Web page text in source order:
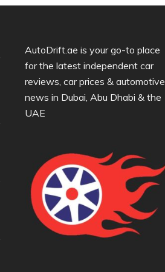
AutoDrift.ae is your go-to place
for the latest independent car
reviews, car prices & automotive
news in Dubai, Abu Dhabi & the
UAE